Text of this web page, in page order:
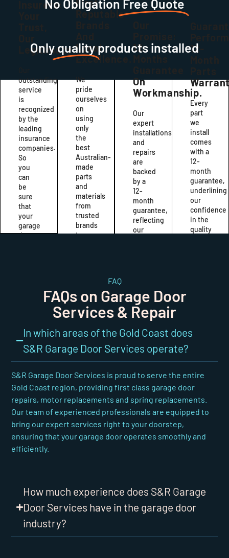
No Obligation Free Quote
Only quality products installed
Insurers:
Legitimacy
outstanding
service
is
recognized
by the
leading
insurance
companies.
So
you
can
be
sure
that
your
garage
door
standards
and
reliability.
Reputable
Local
Excellence.
We
pride
ourselves
on
using
only
the
best
Australian-
made
parts
and
materials
from
trusted
brands
to
performance
of
your
garage
12
On
Workmanship.
Our
expert
installations
and
repairs
are
backed
by a
12-
month
guarantee,
reflecting
our
12-
Every
part
we
install
comes
with a
12-
month
guarantee,
underlining
our
confidence
in the
quality
FAQ
FAQs on Garage Door
Services & Repair
In which areas of the Gold Coast does
S&R Garage Door Services operate?
S&R Garage Door Services is proud to serve the entire
Gold Coast region, providing first class garage door
repairs, motor replacements and spring replacements.
Our team of experienced professionals are equipped to
bring our expert services right to your doorstep,
ensuring that your garage door operates smoothly and
efficiently.
How much experience does S&R Garage
Door Services have in the garage door
industry?